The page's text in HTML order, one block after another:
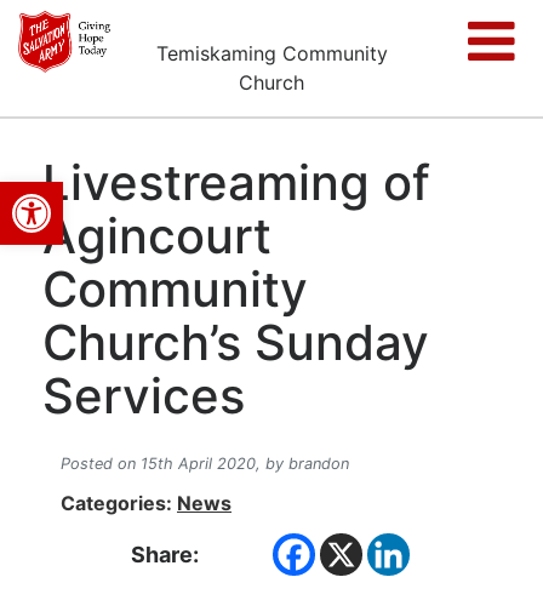
Open toolbar
Temiskaming Community
Church
Livestreaming of
Agincourt
Community
Church’s Sunday
Services
Posted on 15th April 2020, by brandon
Categories: News
Share: